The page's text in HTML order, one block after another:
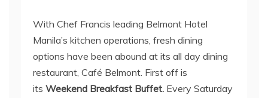
With Chef Francis leading Belmont Hotel
Manila’s kitchen operations, fresh dining
options have been abound at its all day dining
restaurant, Café Belmont. First off is
its Weekend Breakfast Buffet. Every Saturday